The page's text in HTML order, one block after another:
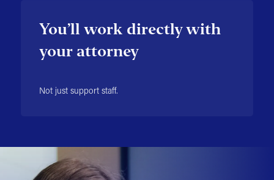
You’ll work directly with
your attorney
Not just support staff.